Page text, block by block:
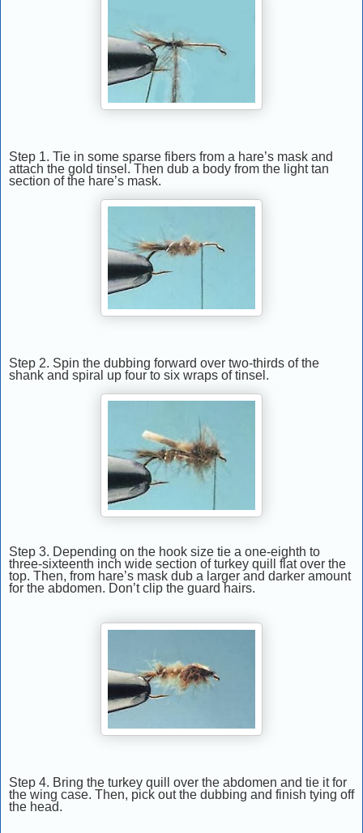
Step 1. Tie in some sparse fibers from a hare’s mask and
attach the gold tinsel. Then dub a body from the light tan
section of the hare’s mask.
Step 2. Spin the dubbing forward over two-thirds of the
shank and spiral up four to six wraps of tinsel.
Step 3. Depending on the hook size tie a one-eighth to
three-sixteenth inch wide section of turkey quill flat over the
top. Then, from hare’s mask dub a larger and darker amount
for the abdomen. Don’t clip the guard hairs.
Step 4. Bring the turkey quill over the abdomen and tie it for
the wing case. Then, pick out the dubbing and finish tying off
the head.